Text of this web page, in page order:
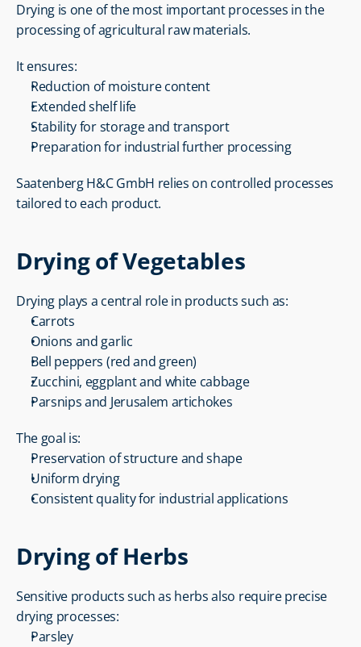
Drying is one of the most important processes in the
processing of agricultural raw materials.
It ensures:
Reduction of moisture content
Extended shelf life
Stability for storage and transport
Preparation for industrial further processing
Saatenberg H&C GmbH relies on controlled processes
tailored to each product.
Drying of Vegetables
Drying plays a central role in products such as:
Carrots
Onions and garlic
Bell peppers (red and green)
Zucchini, eggplant and white cabbage
Parsnips and Jerusalem artichokes
The goal is:
Preservation of structure and shape
Uniform drying
Consistent quality for industrial applications
Drying of Herbs
Sensitive products such as herbs also require precise
drying processes:
Parsley